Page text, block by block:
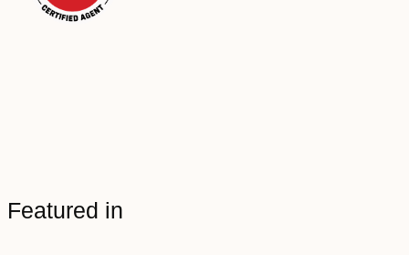
Featured in